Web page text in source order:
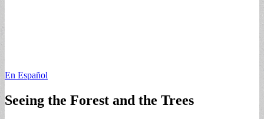
En Español
Seeing the Forest and the Trees